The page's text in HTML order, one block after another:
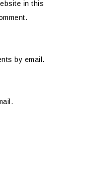
in this
by email.